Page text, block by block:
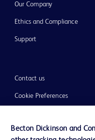
Our Company
Ethics and Compliance
Support
Contact us
Cookie Preferences
Terms of Use
Becton Dickinson and